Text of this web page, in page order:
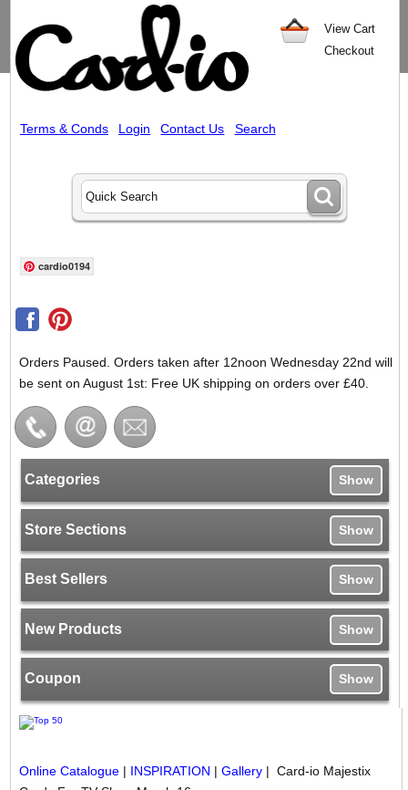
View Cart
Checkout
Terms & Conds Login Contact Us Search
cardio0194
Orders Paused. Orders taken after 12noon Wednesday 22nd will
be sent on August 1st: Free UK shipping on orders over £40.
Categories Show
Store Sections Show
Best Sellers Show
New Products Show
Coupon Show
Online Catalogue | INSPIRATION |Gallery | Card-io Majestix